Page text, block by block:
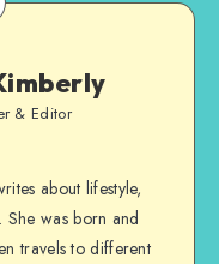
& Editor
about lifestyle,
She was born and
travels to different